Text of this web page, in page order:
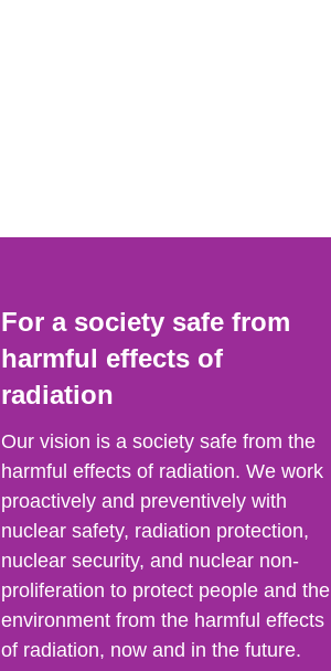
For a society safe from
harmful effects of
radiation
Our vision is a society safe from the
harmful effects of radiation. We work
proactively and preventively with
nuclear safety, radiation protection,
nuclear security, and nuclear non-
proliferation to protect people and the
environment from the harmful effects
of radiation, now and in the future.